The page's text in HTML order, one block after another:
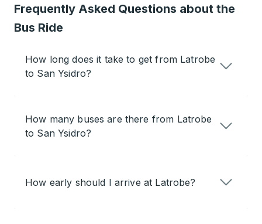
Frequently Asked Questions about the
Bus Ride
How long does it take to get from Latrobe
to San Ysidro?
How many buses are there from Latrobe
to San Ysidro?
How early should I arrive at Latrobe?